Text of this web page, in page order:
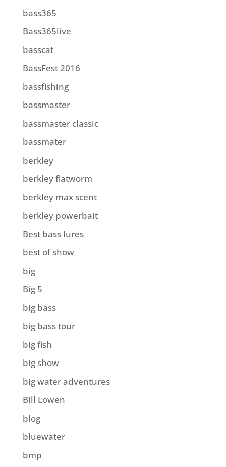
bass365
Bass365live
basscat
BassFest 2016
bassfishing
bassmaster
bassmaster classic
bassmater
berkley
berkley flatworm
berkley max scent
berkley powerbait
Best bass lures
best of show
big
Big 5
big bass
big bass tour
big fish
big show
big water adventures
Bill Lowen
blog
bluewater
bmp